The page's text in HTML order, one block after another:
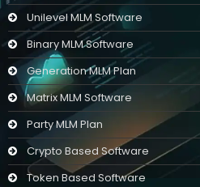
Unilevel MLM Software
Binary MLM Software
Generation MLM Plan
Matrix MLM Software
Party MLM Plan
Crypto Based Software
Token Based Software